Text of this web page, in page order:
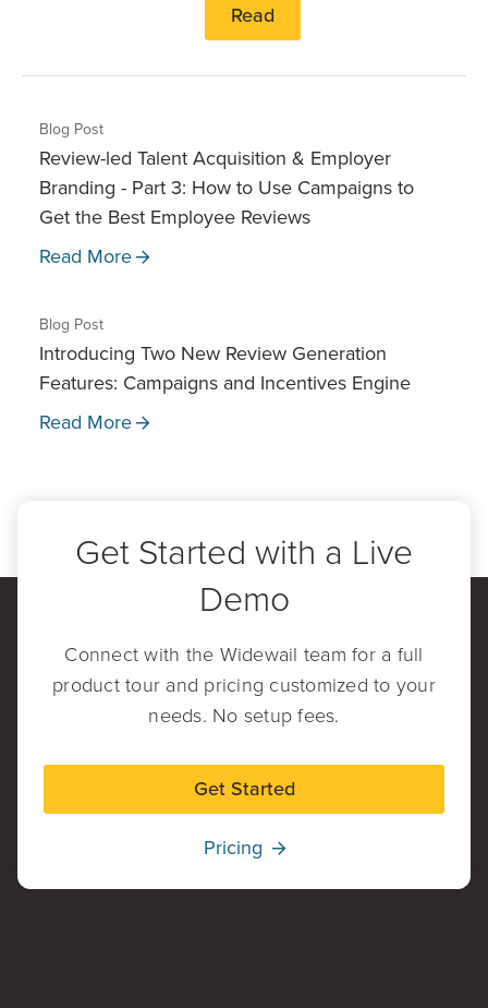
Read
Blog Post
Review-led Talent Acquisition & Employer
Branding - Part 3: How to Use Campaigns to
Get the Best Employee Reviews
Read More
Blog Post
Introducing Two New Review Generation
Features: Campaigns and Incentives Engine
Read More
Get Started with a Live
Demo
Connect with the Widewail team for a full
product tour and pricing customized to your
needs. No setup fees.
Get Started
Pricing